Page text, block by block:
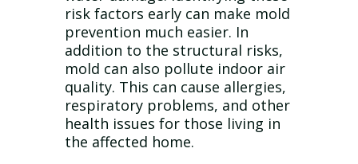
risk factors early can make mold
prevention much easier. In
addition to the structural risks,
mold can also pollute indoor air
quality. This can cause allergies,
respiratory problems, and other
health issues for those living in
the affected home.